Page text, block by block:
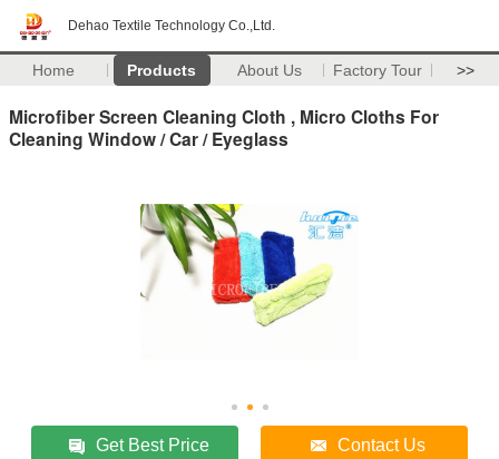
Dehao Textile Technology Co.,Ltd.
Home Products About Us Factory Tour >>
Microfiber Screen Cleaning Cloth , Micro Cloths For
Cleaning Window / Car / Eyeglass
Get Best Price Contact Us